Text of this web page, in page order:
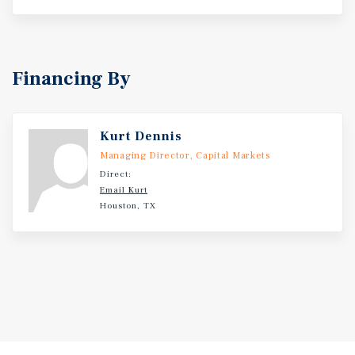
Financing By
Kurt Dennis
Managing Director, Capital Markets
Direct:
Email Kurt
Houston, TX